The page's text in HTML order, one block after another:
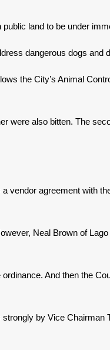
land to be under
dangerous dogs and
the City’s Animal
were also bitten. The
vendor agreement with
Neal Brown of
And then the
by Vice Chairman